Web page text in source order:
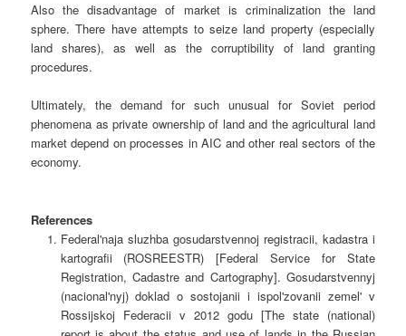
Also the disadvantage of market is criminalization the land
sphere. There have attempts to seize land property (especially
land shares), as well as the corruptibility of land granting
procedures.
Ultimately, the demand for such unusual for Soviet period
phenomena as private ownership of land and the agricultural land
market depend on processes in AIC and other real sectors of the
economy.
References
Federal'naja sluzhba gosudarstvennoj registracii, kadastra i
kartografii (ROSREESTR) [Federal Service for State
Registration, Cadastre and Cartography]. Gosudarstvennyj
(nacional'nyj) doklad o sostojanii i ispol'zovanii zemel' v
Rossijskoj Federacii v 2012 godu [The state (national)